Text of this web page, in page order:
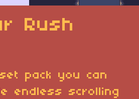
Rush
pack you can
endless scrolling